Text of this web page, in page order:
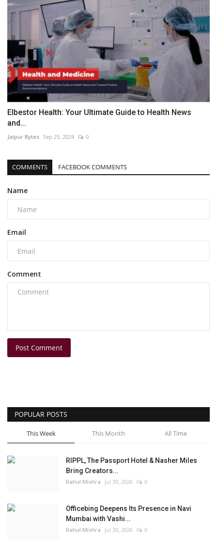
Elbestor Health: Your Ultimate Guide to Health News
and...
Jaipur Bytes Sep 25, 2024 0
COMMENTS FACEBOOK COMMENTS
Name
Email
Comment
Post Comment
POPULAR POSTS
This Week This Month All Time
RIPPL, The Passport Hotel & Nasher Miles
Bring Creators...
Rahul Mishra Jul 30, 2026 0
Officebing Deepens Its Presence in Navi
Mumbai with Vashi...
Rahul Mishra Jul 30, 2026 0